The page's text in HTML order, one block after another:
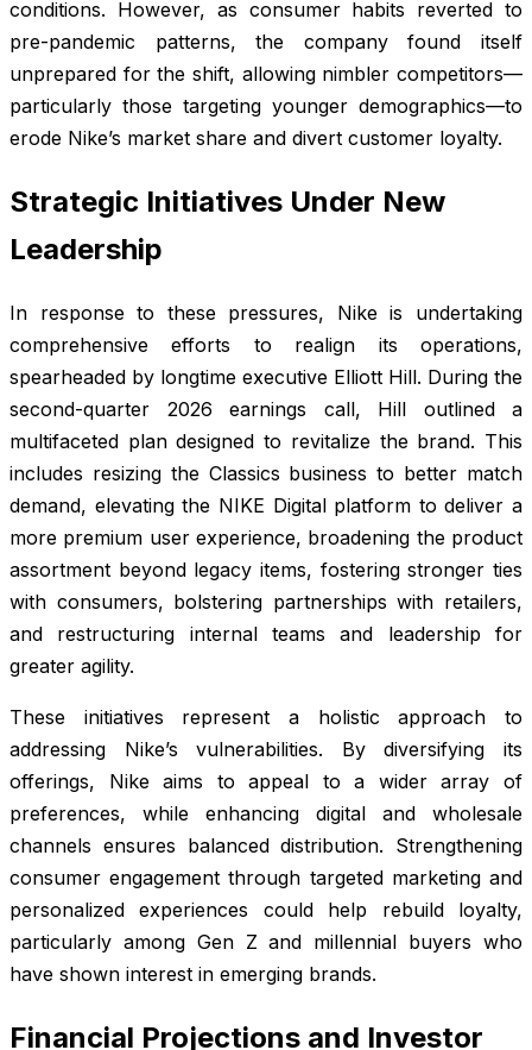
conditions. However, as consumer habits reverted to
pre-pandemic patterns, the company found itself
unprepared for the shift, allowing nimbler competitors—
particularly those targeting younger demographics—to
erode Nike’s market share and divert customer loyalty.
Strategic Initiatives Under New
Leadership
In response to these pressures, Nike is undertaking
comprehensive efforts to realign its operations,
spearheaded by longtime executive Elliott Hill. During the
second-quarter 2026 earnings call, Hill outlined a
multifaceted plan designed to revitalize the brand. This
includes resizing the Classics business to better match
demand, elevating the NIKE Digital platform to deliver a
more premium user experience, broadening the product
assortment beyond legacy items, fostering stronger ties
with consumers, bolstering partnerships with retailers,
and restructuring internal teams and leadership for
greater agility.
These initiatives represent a holistic approach to
addressing Nike’s vulnerabilities. By diversifying its
offerings, Nike aims to appeal to a wider array of
preferences, while enhancing digital and wholesale
channels ensures balanced distribution. Strengthening
consumer engagement through targeted marketing and
personalized experiences could help rebuild loyalty,
particularly among Gen Z and millennial buyers who
have shown interest in emerging brands.
Financial Projections and Investor